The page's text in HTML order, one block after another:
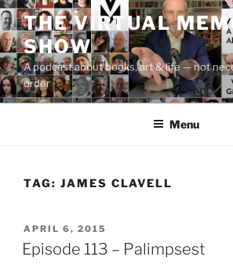
Skip
to
content
THE VIRTUAL
SHOW
A podcast about books, art & life — not
order
Menu
TAG: JAMES CLAVELL
POSTED
ON
APRIL 6, 2015
Episode 113 – Palimpsest